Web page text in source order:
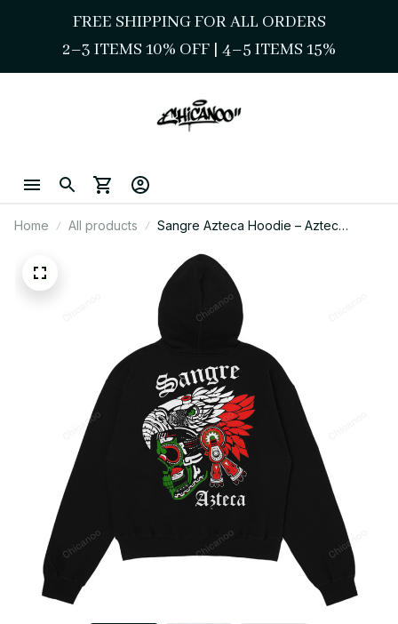
FREE SHIPPING FOR ALL ORDERS
2–3 ITEMS 10% OFF | 4–5 ITEMS 15%
Home All products
Sangre Azteca Hoodie – Aztec